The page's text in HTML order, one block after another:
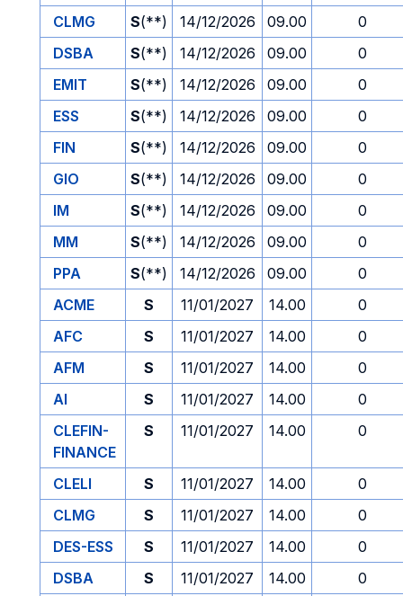
CLMG
S(**) 14/12/2026 09.00
0
DSBA
S(**) 14/12/2026 09.00
0
EMIT
S(**) 14/12/2026 09.00
0
ESS
S(**) 14/12/2026 09.00
0
FIN
S(**) 14/12/2026 09.00
0
GIO
S(**) 14/12/2026 09.00
0
IM
S(**) 14/12/2026 09.00
0
MM
S(**) 14/12/2026 09.00
0
PPA
S(**) 14/12/2026 09.00
0
ACME
S 11/01/2027 14.00
0
AFC
S 11/01/2027 14.00
0
AFM
S 11/01/2027 14.00
0
AI
S 11/01/2027 14.00
0
CLEFIN-
FINANCE
S 11/01/2027 14.00 0
CLELI S 11/01/2027 14.00
0
CLMG
S 11/01/2027 14.00
0
DES-ESS
S 11/01/2027 14.00
0
DSBA
S 11/01/2027 14.00
0